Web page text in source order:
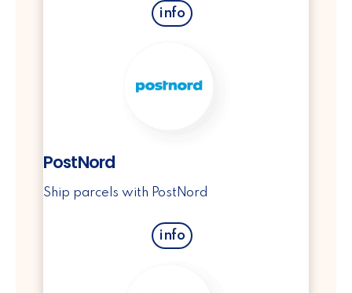
info
PostNord
Ship parcels with PostNord
info